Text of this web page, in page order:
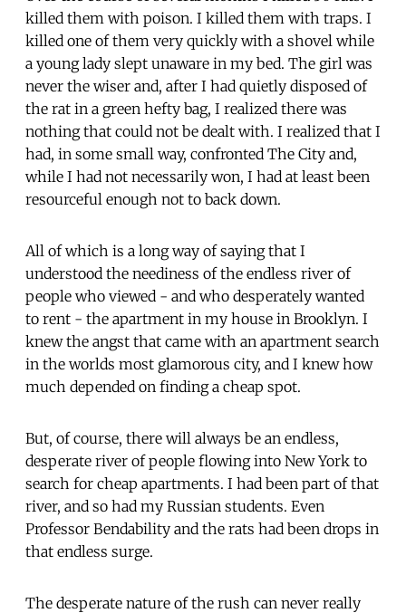
killed them with poison. I killed them with traps. I
killed one of them very quickly with a shovel while
a young lady slept unaware in my bed. The girl was
never the wiser and, after I had quietly disposed of
the rat in a green hefty bag, I realized there was
nothing that could not be dealt with. I realized that I
had, in some small way, confronted The City and,
while I had not necessarily won, I had at least been
resourceful enough not to back down.
All of which is a long way of saying that I
understood the neediness of the endless river of
people who viewed - and who desperately wanted
to rent - the apartment in my house in Brooklyn. I
knew the angst that came with an apartment search
in the worlds most glamorous city, and I knew how
much depended on finding a cheap spot.
But, of course, there will always be an endless,
desperate river of people flowing into New York to
search for cheap apartments. I had been part of that
river, and so had my Russian students. Even
Professor Bendability and the rats had been drops in
that endless surge.
The desperate nature of the rush can never really